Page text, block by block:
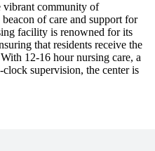
vibrant community of
of care and support for
facility is renowned for its
that residents receive the
12-16 hour nursing care, a
supervision, the center is